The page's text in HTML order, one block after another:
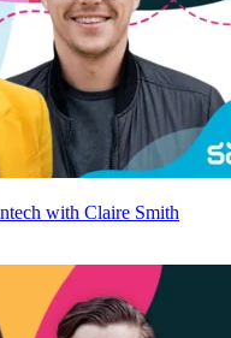
with Claire Smith